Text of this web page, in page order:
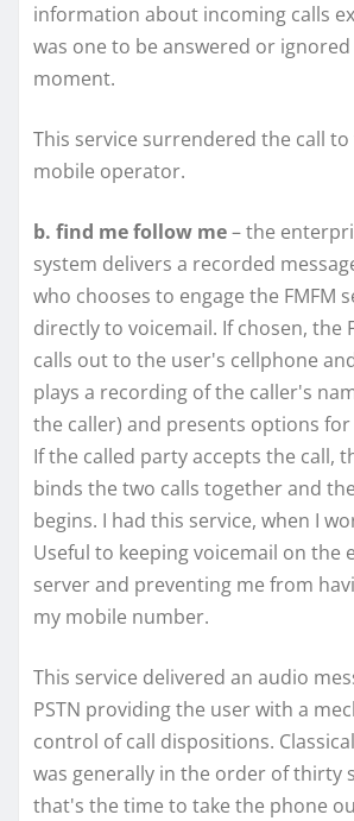
information about incoming calls
was one to be answered or
moment.
This service surrendered the call to
mobile operator.
b. find me follow me– the
system delivers a recorded
who chooses to engage the FMFM
directly to voicemail. If chosen, the
calls out to the user's cellphone
plays a recording of the caller's
the caller) and presents options
If the called party accepts the call,
binds the two calls together and
begins. I had this service, when I
Useful to keeping voicemail on the
server and preventing me from
my mobile number.
This service delivered an audio
PSTN providing the user with a
control of call dispositions.
was generally in the order of thirty
that's the time to take the phone